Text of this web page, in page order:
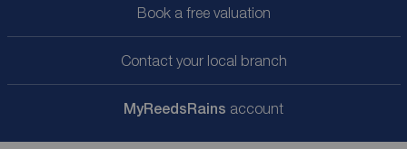
Book a free valuation
Contact your local branch
MyReedsRains account